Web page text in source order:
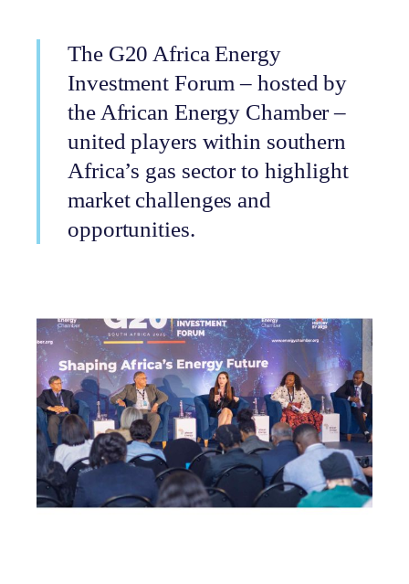
The G20 Africa Energy
Investment Forum – hosted by
the African Energy Chamber –
united players within southern
Africa’s gas sector to highlight
market challenges and
opportunities.